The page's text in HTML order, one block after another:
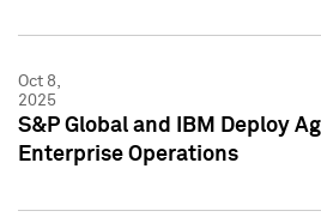
Oct 8,
2025
S&P Global and IBM Deploy
Enterprise Operations